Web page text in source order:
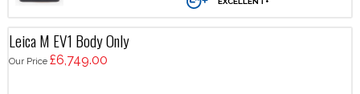
Leica M EV1 Body Only
Our Price £6,749.00